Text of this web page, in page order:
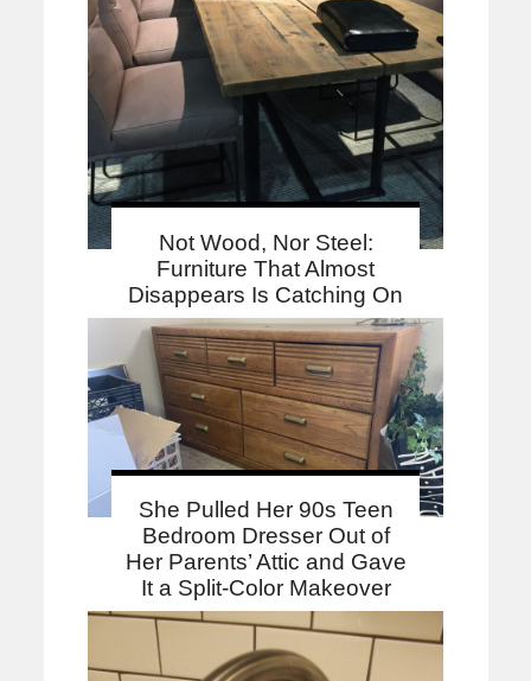
Not Wood, Nor Steel:
Furniture That Almost
Disappears Is Catching On
She Pulled Her 90s Teen
Bedroom Dresser Out of
Her Parents’ Attic and Gave
It a Split-Color Makeover